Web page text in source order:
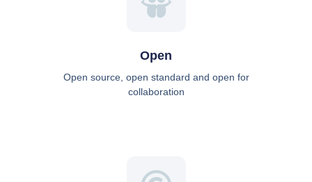
Open
Open source, open standard and open for
collaboration